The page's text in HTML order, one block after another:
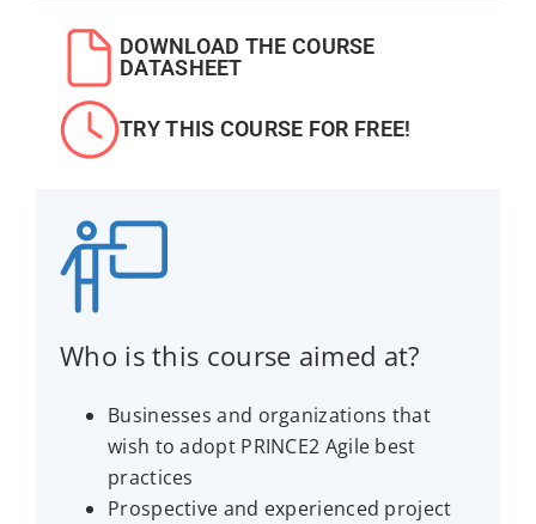
DOWNLOAD THE COURSE
DATASHEET
TRY THIS COURSE FOR FREE!
Who is this course aimed at?
Businesses and organizations that
wish to adopt PRINCE2 Agile best
practices
Prospective and experienced project